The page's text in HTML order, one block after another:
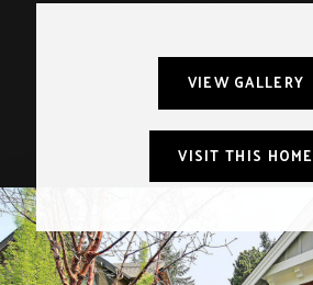
VIEW GALLERY
VISIT THIS HOME